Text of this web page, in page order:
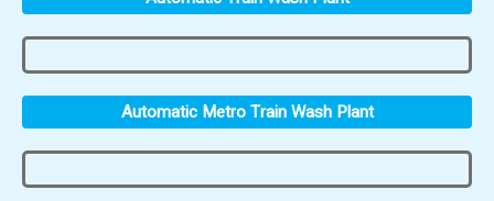
Automatic Metro Train Wash Plant